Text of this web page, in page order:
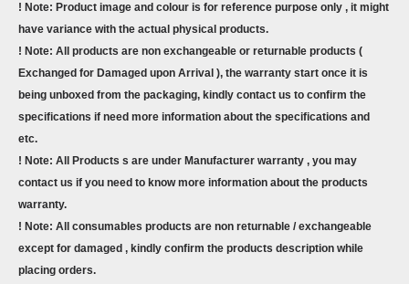
! Note: Product image and colour is for reference purpose only , it might
have variance with the actual physical products.
! Note: All products are non exchangeable or returnable products (
Exchanged for Damaged upon Arrival ), the warranty start once it is
being unboxed from the packaging, kindly contact us to confirm the
specifications if need more information about the specifications and
etc.
! Note: All Products s are under Manufacturer warranty , you may
contact us if you need to know more information about the products
warranty.
! Note: All consumables products are non returnable / exchangeable
except for damaged , kindly confirm the products description while
placing orders.